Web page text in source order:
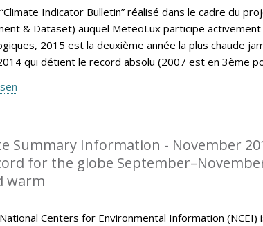
Indicator Bulletin” réalisé dans le cadre du
& Dataset) auquel MeteoLux participe
2015 est la deuxième année la plus chaude
qui détient le record absolu (2007 est en 3ème
Summary Information - November
for the globe
warm
National Centers for Environmental Information